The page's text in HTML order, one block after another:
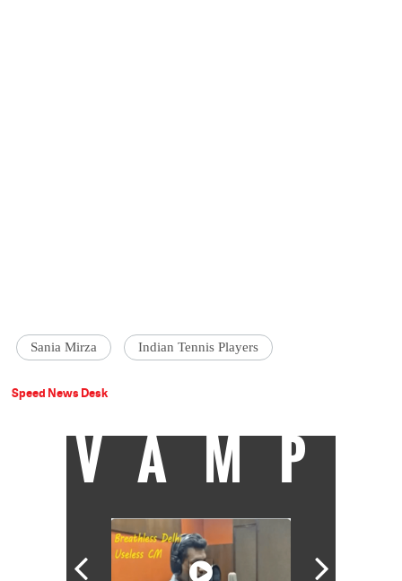
Sania Mirza Indian Tennis Players
Speed News Desk
VAMP